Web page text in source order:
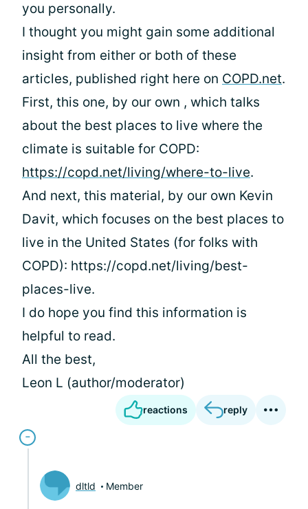
you personally.
I thought you might gain some additional
insight from either or both of these
articles, published right here on COPD.net.
First, this one, by our own , which talks
about the best places to live where the
climate is suitable for COPD:
https://copd.net/living/where-to-live.
And next, this material, by our own Kevin
Davit, which focuses on the best places to
live in the United States (for folks with
COPD): https://copd.net/living/best-
places-live.
I do hope you find this information is
helpful to read.
All the best,
Leon L (author/moderator)
reactions reply
dltld Member